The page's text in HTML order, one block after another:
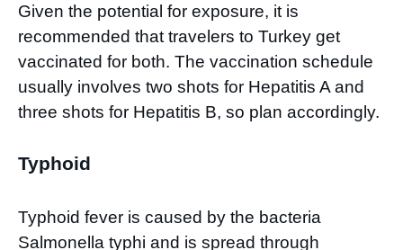
Given the potential for exposure, it is
recommended that travelers to Turkey get
vaccinated for both. The vaccination schedule
usually involves two shots for Hepatitis A and
three shots for Hepatitis B, so plan accordingly.
Typhoid
Typhoid fever is caused by the bacteria
Salmonella typhi and is spread through